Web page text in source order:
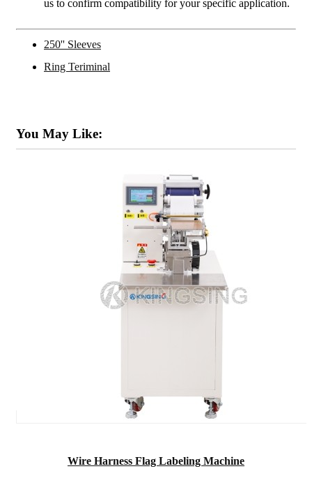
us to confirm compatibility for your specific application.
250'' Sleeves
Ring Teriminal
You May Like:
Wire Harness Flag Labeling Machine